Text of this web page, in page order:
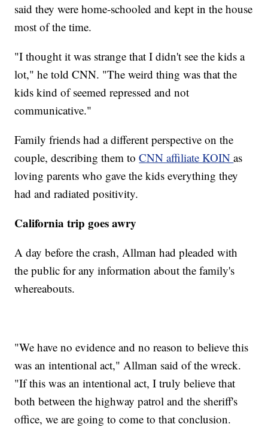
said they were home-schooled and kept in the house
most of the time.
"I thought it was strange that I didn't see the kids a
lot," he told CNN. "The weird thing was that the
kids kind of seemed repressed and not
communicative."
Family friends had a different perspective on the
couple, describing them toCNN affiliate KOINas
loving parents who gave the kids everything they
had and radiated positivity.
California trip goes awry
A day before the crash, Allman had pleaded with
the public for any information about the family's
whereabouts.
"We have no evidence and no reason to believe this
was an intentional act," Allman said of the wreck.
"If this was an intentional act, I truly believe that
both between the highway patrol and the sheriff's
office, we are going to come to that conclusion.